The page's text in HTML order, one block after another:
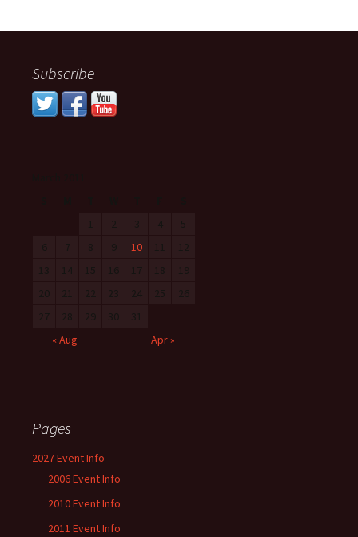
Subscribe
1
2 3 4
5
6
7 8 9 10 11
12
13
14 15 16 17 18
19
20
21 22 23 24 25
26
27
28 29 30
31
« Aug
Apr »
Pages
2027 Event Info
2006 Event Info
2010 Event Info
2011 Event Info